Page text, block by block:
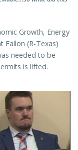
Growth, Energy
Fallon (R-Texas)
needed to be
is lifted.